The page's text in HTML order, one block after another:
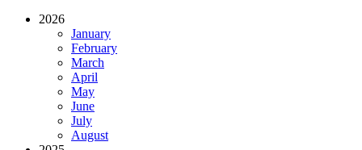
2026
January
February
March
April
May
June
July
August